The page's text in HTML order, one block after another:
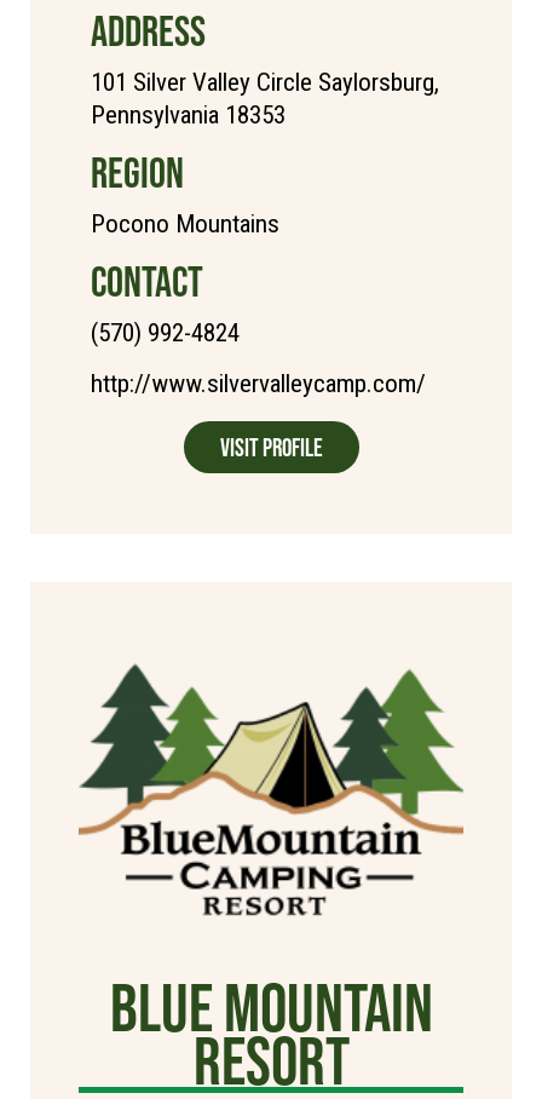
ADDRESS
101 Silver Valley Circle Saylorsburg,
Pennsylvania 18353
REGION
Pocono Mountains
CONTACT
(570) 992-4824
http://www.silvervalleycamp.com/
Visit Profile
Blue Mountain
Resort